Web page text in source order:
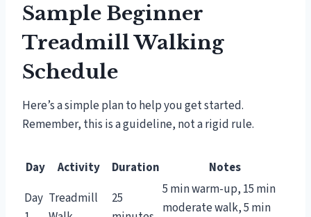
Sample Beginner
Treadmill Walking
Schedule
Here’s a simple plan to help you get started.
Remember, this is a guideline, not a rigid rule.
Day Activity Duration
Notes
Day Treadmill
25
5 min warm-up, 15 min
moderate walk, 5 min